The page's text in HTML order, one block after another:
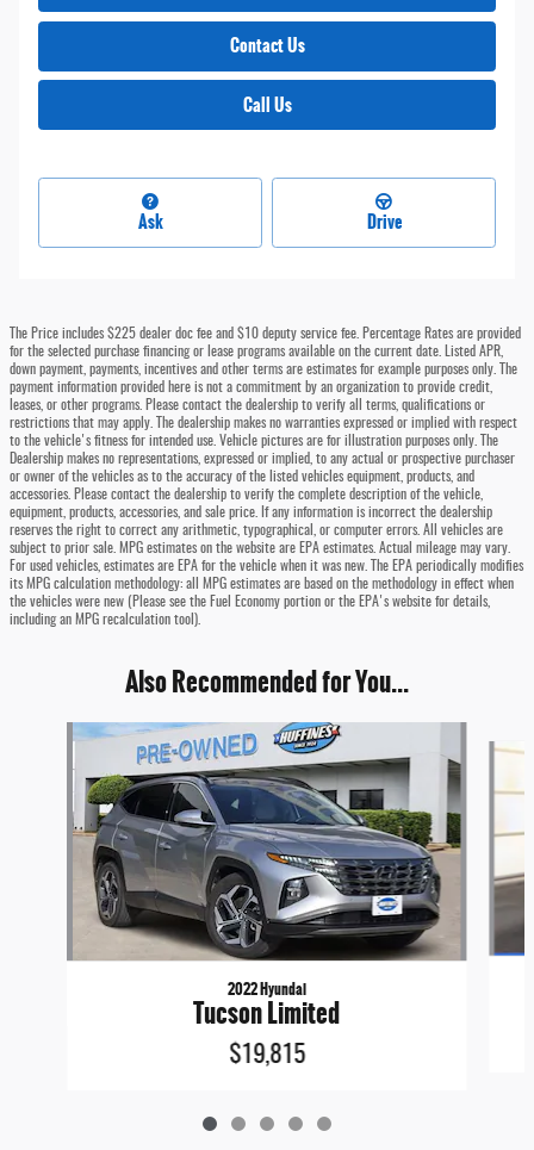
Contact Us
Call Us
Ask Drive
The Price includes $225 dealer doc fee and $10 deputy service fee. Percentage Rates are provided
for the selected purchase financing or lease programs available on the current date. Listed APR,
down payment, payments, incentives and other terms are estimates for example purposes only. The
payment information provided here is not a commitment by an organization to provide credit,
leases, or other programs. Please contact the dealership to verify all terms, qualifications or
restrictions that may apply. The dealership makes no warranties expressed or implied with respect
to the vehicle's fitness for intended use. Vehicle pictures are for illustration purposes only. The
Dealership makes no representations, expressed or implied, to any actual or prospective purchaser
or owner of the vehicles as to the accuracy of the listed vehicles equipment, products, and
accessories. Please contact the dealership to verify the complete description of the vehicle,
equipment, products, accessories, and sale price. If any information is incorrect the dealership
reserves the right to correct any arithmetic, typographical, or computer errors. All vehicles are
subject to prior sale. MPG estimates on the website are EPA estimates. Actual mileage may vary.
For used vehicles, estimates are EPA for the vehicle when it was new. The EPA periodically modifies
its MPG calculation methodology: all MPG estimates are based on the methodology in effect when
the vehicles were new (Please see the Fuel Economy portion or the EPA's website for details,
including an MPG recalculation tool).
Also Recommended for You...
2022 Hyundai
Tucson Limited
$19,815